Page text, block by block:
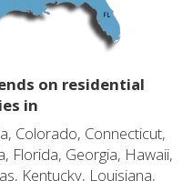
on residential
in
Colorado, Connecticut,
Florida, Georgia, Hawaii,
Kentucky, Louisiana,